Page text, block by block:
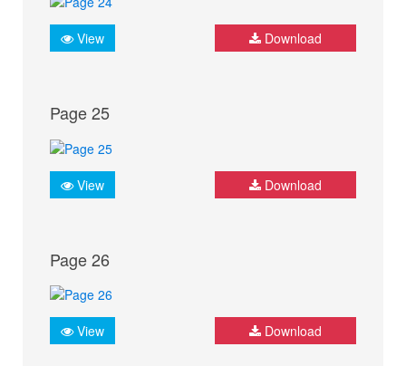
View Download
Page 25
View Download
Page 26
View Download